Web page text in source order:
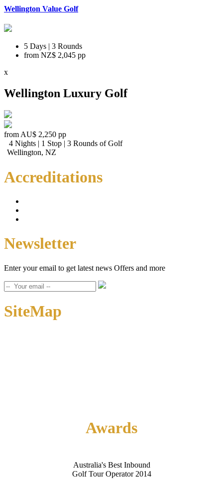
Wellington Value Golf
5 Days | 3 Rounds
from NZ$ 2,045 pp
x
Wellington Luxury Golf
from AU$ 2,250 pp
4 Nights | 1 Stop | 3 Rounds of Golf
Wellington, NZ
Accreditations
Newsletter
Enter your email to get latest news Offers and more
SiteMap
Awards
Australia's Best Inbound
Golf Tour Operator 2014